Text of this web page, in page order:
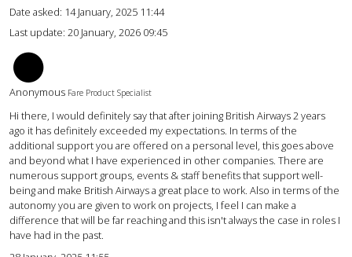
Date asked: 14 January, 2025 11:44
Last update: 20 January, 2026 09:45
Anonymous Fare Product Specialist
Hi there, I would definitely say that after joining British Airways 2 years
ago it has definitely exceeded my expectations. In terms of the
additional support you are offered on a personal level, this goes above
and beyond what I have experienced in other companies. There are
numerous support groups, events & staff benefits that support well-
being and make British Airways a great place to work. Also in terms of the
autonomy you are given to work on projects, I feel I can make a
difference that will be far reaching and this isn't always the case in roles I
have had in the past.